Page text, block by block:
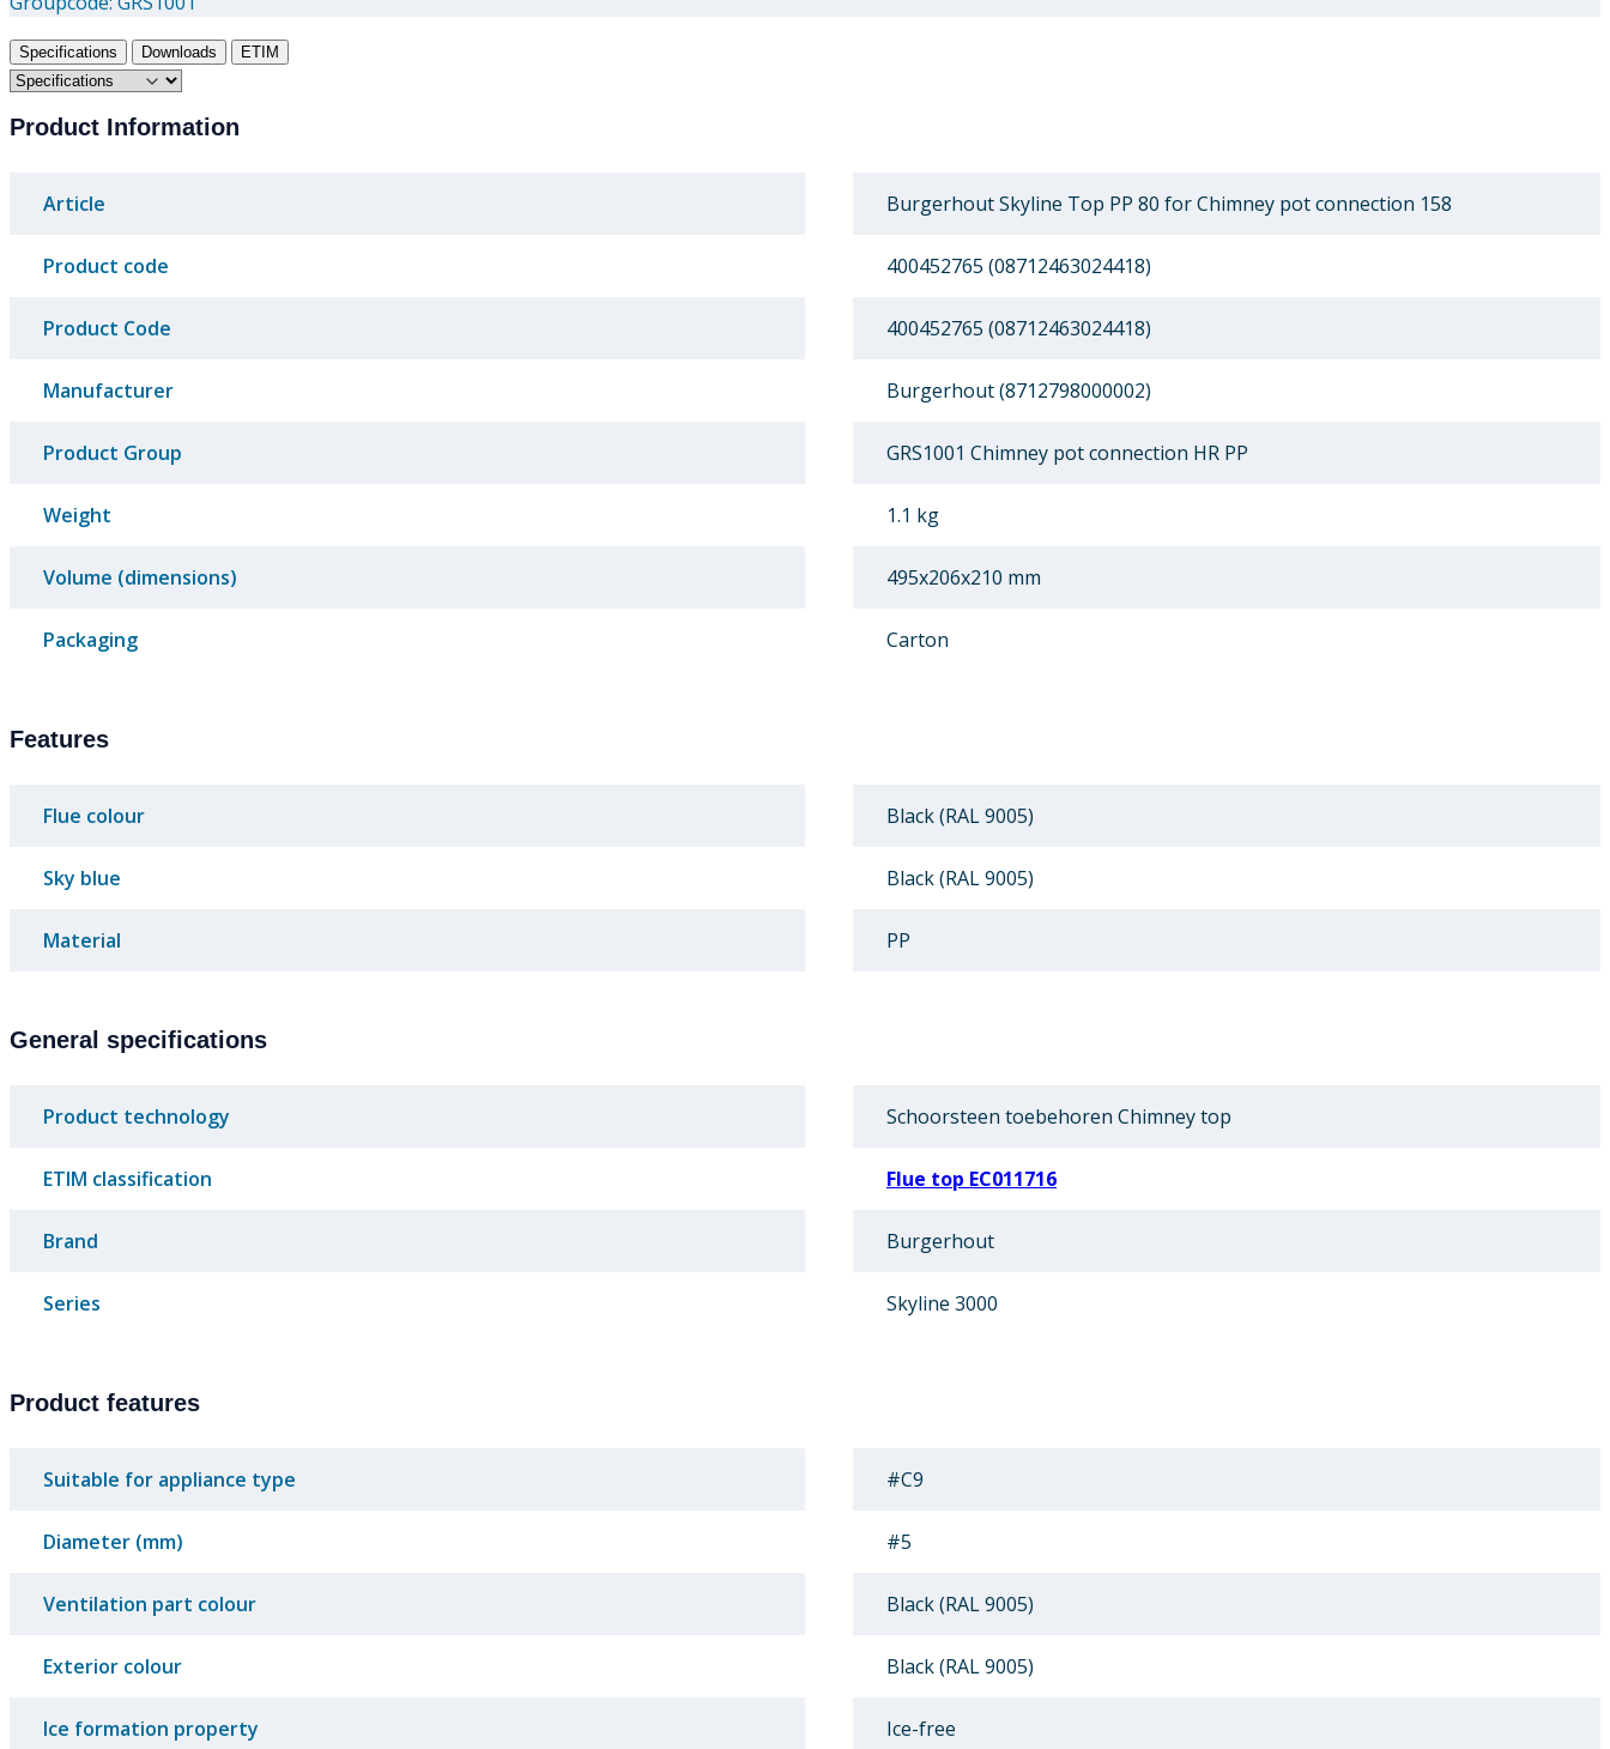
Specifications Downloads ETIM
Product Information
Article Burgerhout Skyline Top PP 80 for Chimney pot connection 158
Product code 400452765 (08712463024418)
Product Code 400452765 (08712463024418)
Manufacturer Burgerhout (8712798000002)
Product Group GRS1001 Chimney pot connection HR PP
Weight 1.1 kg
Volume (dimensions) 495x206x210 mm
Packaging Carton
Features
Flue colour Black (RAL 9005)
Sky blue Black (RAL 9005)
Material PP
General specifications
Product technology Schoorsteen toebehoren Chimney top
ETIM classification Flue top EC011716
Brand Burgerhout
Series Skyline 3000
Product features
Suitable for appliance type #C9
Diameter (mm) #5
Ventilation part colour Black (RAL 9005)
Exterior colour Black (RAL 9005)
Ice formation property Ice-free